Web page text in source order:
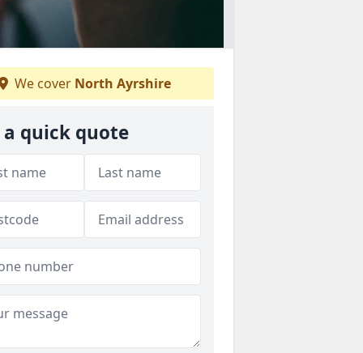
We cover North Ayrshire
a quick quote